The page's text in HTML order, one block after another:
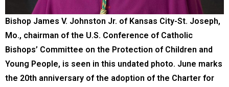
Bishop James V. Johnston Jr. of Kansas City-St. Joseph,
Mo., chairman of the U.S. Conference of Catholic
Bishops’ Committee on the Protection of Children and
Young People, is seen in this undated photo. June marks
the 20th anniversary of the adoption of the Charter for